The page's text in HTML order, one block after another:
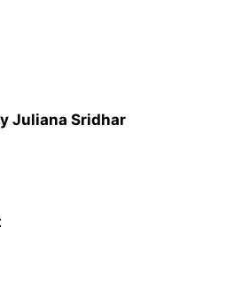
Juliana Sridhar